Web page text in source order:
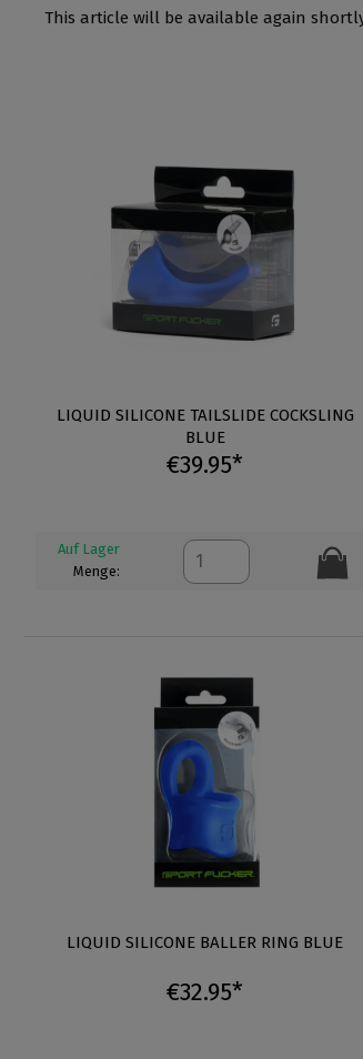
This article will be available again
LIQUID SILICONE TAILSLIDE COCKSLING
BLUE
€39.95*
Auf Lager
Menge:
LIQUID SILICONE BALLER RING BLUE
€32.95*